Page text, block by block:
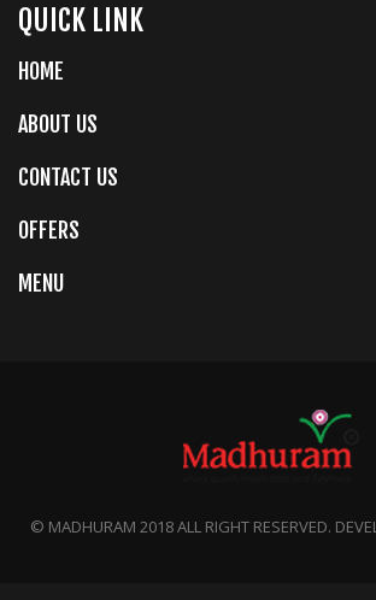
QUICK LINK
HOME
ABOUT US
CONTACT US
OFFERS
MENU
© MADHURAM 2018 ALL RIGHT RESERVED.